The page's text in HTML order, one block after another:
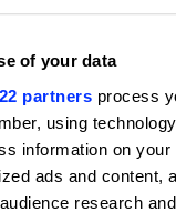
of your data
partners process
using
information on your
ads and content,
research